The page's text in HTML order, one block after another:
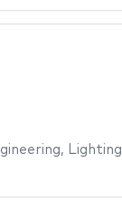
, Lighting